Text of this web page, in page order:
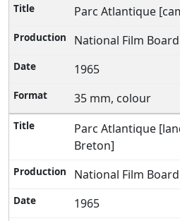
Parc Atlantique
National Film
1965
35 mm, colour
Parc Atlantique
Breton]
National Film
1965